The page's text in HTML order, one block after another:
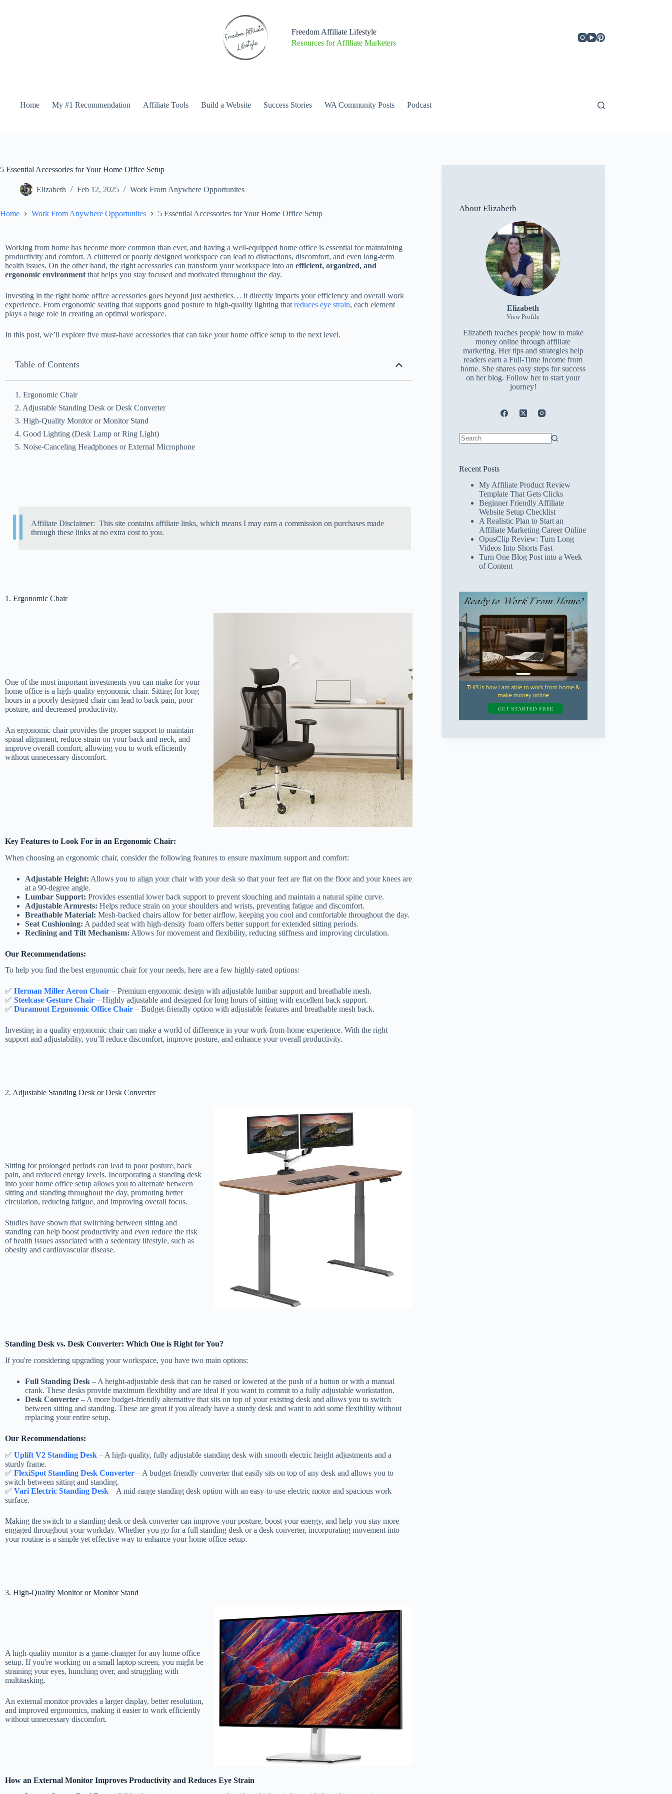
Freedom Affiliate Lifestyle
Resources for Affiliate Marketers
Home My #1 Recommendation Affiliate Tools Build a Website Success Stories WA Community Posts Podcast
5 Essential Accessories for Your Home Office Setup
Elizabeth Feb 12, 2025 Work From Anywhere Opportunites
Home Work From Anywhere Opportunites 5 Essential Accessories for Your Home Office Setup
Working from home has become more common than ever, and having a well-equipped home office is essential for maintaining
productivity and comfort. A cluttered or poorly designed workspace can lead to distractions, discomfort, and even long-term
health issues. On the other hand, the right accessories can transform your workspace into an efficient, organized, and
ergonomic environment that helps you stay focused and motivated throughout the day.
Investing in the right home office accessories goes beyond just aesthetics… it directly impacts your efficiency and overall work
experience. From ergonomic seating that supports good posture to high-quality lighting that reduces eye strain, each element
plays a huge role in creating an optimal workspace.
In this post, we’ll explore five must-have accessories that can take your home office setup to the next level.
Table of Contents
1. Ergonomic Chair
2. Adjustable Standing Desk or Desk Converter
3. High-Quality Monitor or Monitor Stand
4. Good Lighting (Desk Lamp or Ring Light)
5. Noise-Canceling Headphones or External Microphone
Affiliate Disclaimer: This site contains affiliate links, which means I may earn a commission on purchases made
through these links at no extra cost to you.
1. Ergonomic Chair
One of the most important investments you can make for your
home office is a high-quality ergonomic chair. Sitting for long
hours in a poorly designed chair can lead to back pain, poor
posture, and decreased productivity.
An ergonomic chair provides the proper support to maintain
spinal alignment, reduce strain on your back and neck, and
improve overall comfort, allowing you to work efficiently
without unnecessary discomfort.
Key Features to Look For in an Ergonomic Chair:
When choosing an ergonomic chair, consider the following features to ensure maximum support and comfort:
Adjustable Height: Allows you to align your chair with your desk so that your feet are flat on the floor and your knees are
at a 90-degree angle.
Lumbar Support: Provides essential lower back support to prevent slouching and maintain a natural spine curve.
Adjustable Armrests: Helps reduce strain on your shoulders and wrists, preventing fatigue and discomfort.
Breathable Material: Mesh-backed chairs allow for better airflow, keeping you cool and comfortable throughout the day.
Seat Cushioning: A padded seat with high-density foam offers better support for extended sitting periods.
Reclining and Tilt Mechanism: Allows for movement and flexibility, reducing stiffness and improving circulation.
Our Recommendations:
To help you find the best ergonomic chair for your needs, here are a few highly-rated options:
✅ Herman Miller Aeron Chair – Premium ergonomic design with adjustable lumbar support and breathable mesh.
✅ Steelcase Gesture Chair – Highly adjustable and designed for long hours of sitting with excellent back support.
✅ Duramont Ergonomic Office Chair – Budget-friendly option with adjustable features and breathable mesh back.
Investing in a quality ergonomic chair can make a world of difference in your work-from-home experience. With the right
support and adjustability, you’ll reduce discomfort, improve posture, and enhance your overall productivity.
2. Adjustable Standing Desk or Desk Converter
Sitting for prolonged periods can lead to poor posture, back
pain, and reduced energy levels. Incorporating a standing desk
into your home office setup allows you to alternate between
sitting and standing throughout the day, promoting better
circulation, reducing fatigue, and improving overall focus.
Studies have shown that switching between sitting and
standing can help boost productivity and even reduce the risk
of health issues associated with a sedentary lifestyle, such as
obesity and cardiovascular disease.
Standing Desk vs. Desk Converter: Which One is Right for You?
If you're considering upgrading your workspace, you have two main options:
Full Standing Desk – A height-adjustable desk that can be raised or lowered at the push of a button or with a manual
crank. These desks provide maximum flexibility and are ideal if you want to commit to a fully adjustable workstation.
Desk Converter – A more budget-friendly alternative that sits on top of your existing desk and allows you to switch
between sitting and standing. These are great if you already have a sturdy desk and want to add some flexibility without
replacing your entire setup.
Our Recommendations:
✅ Uplift V2 Standing Desk – A high-quality, fully adjustable standing desk with smooth electric height adjustments and a
sturdy frame.
✅ FlexiSpot Standing Desk Converter – A budget-friendly converter that easily sits on top of any desk and allows you to
switch between sitting and standing.
✅ Vari Electric Standing Desk – A mid-range standing desk option with an easy-to-use electric motor and spacious work
surface.
Making the switch to a standing desk or desk converter can improve your posture, boost your energy, and help you stay more
engaged throughout your workday. Whether you go for a full standing desk or a desk converter, incorporating movement into
your routine is a simple yet effective way to enhance your home office setup.
3. High-Quality Monitor or Monitor Stand
A high-quality monitor is a game-changer for any home office
setup. If you're working on a small laptop screen, you might be
straining your eyes, hunching over, and struggling with
multitasking.
An external monitor provides a larger display, better resolution,
and improved ergonomics, making it easier to work efficiently
without unnecessary discomfort.
How an External Monitor Improves Productivity and Reduces Eye Strain
About Elizabeth
Elizabeth
View Profile
Elizabeth teaches people how to make
money online through affiliate
marketing. Her tips and strategies help
readers earn a Full-Time Income from
home. She shares easy steps for success
on her blog. Follow her to start your
journey!
Recent Posts
My Affiliate Product Review
Template That Gets Clicks
Beginner Friendly Affiliate
Website Setup Checklist
A Realistic Plan to Start an
Affiliate Marketing Career Online
OpusClip Review: Turn Long
Videos Into Shorts Fast
Turn One Blog Post into a Week
of Content